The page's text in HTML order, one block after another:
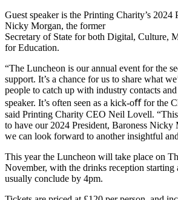
Guest speaker is the Printing Charity’s 2024
Nicky Morgan, the former
Secretary of State for both Digital, Culture,
for Education.
“The Luncheon is our annual event for the
support. It’s a chance for us to share what
people to catch up with industry contacts
speaker. It’s often seen as a kick-oﬀ for the
said Printing Charity CEO Neil Lovell. “This
to have our 2024 President, Baroness Nicky
we can look forward to another insightful
This year the Luncheon will take place on
November, with the drinks reception starting
usually conclude by 4pm.